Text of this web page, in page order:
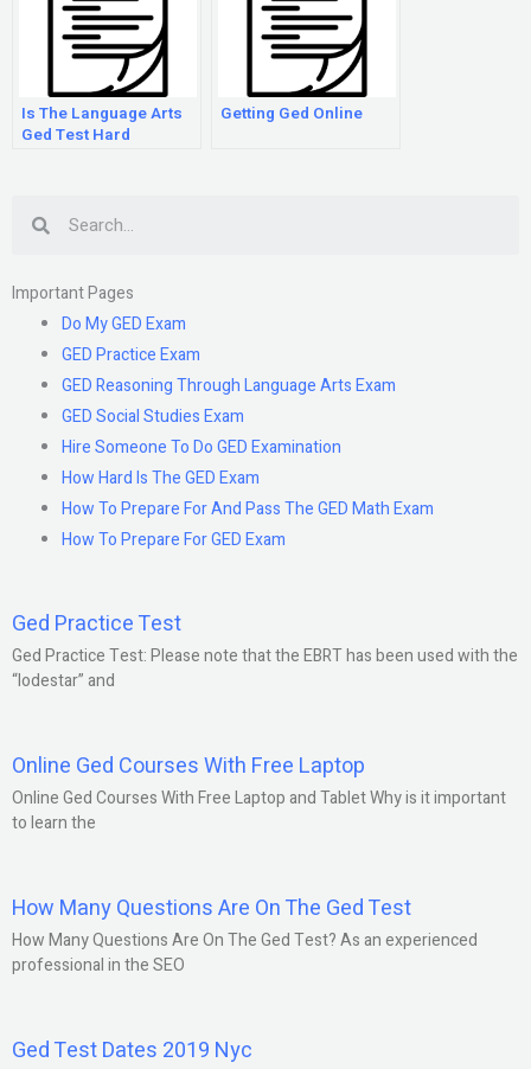
Is The Language Arts
Ged Test Hard
Getting Ged Online
Important Pages
Do My GED Exam
GED Practice Exam
GED Reasoning Through Language Arts Exam
GED Social Studies Exam
Hire Someone To Do GED Examination
How Hard Is The GED Exam
How To Prepare For And Pass The GED Math Exam
How To Prepare For GED Exam
Ged Practice Test
Ged Practice Test: Please note that the EBRT has been used with the
“lodestar” and
Online Ged Courses With Free Laptop
Online Ged Courses With Free Laptop and Tablet Why is it important
to learn the
How Many Questions Are On The Ged Test
How Many Questions Are On The Ged Test? As an experienced
professional in the SEO
Ged Test Dates 2019 Nyc